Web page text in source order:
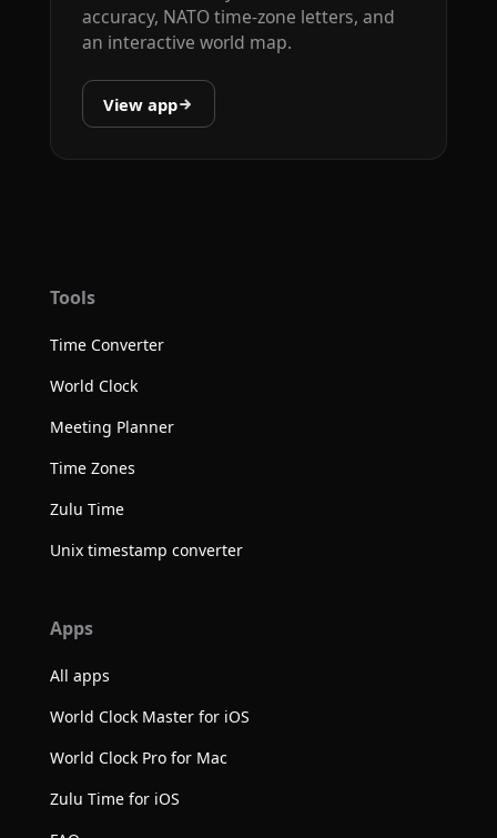
accuracy, NATO time-zone letters, and
an interactive world map.
View app
Tools
Time Converter
World Clock
Meeting Planner
Time Zones
Zulu Time
Unix timestamp converter
Apps
All apps
World Clock Master for iOS
World Clock Pro for Mac
Zulu Time for iOS